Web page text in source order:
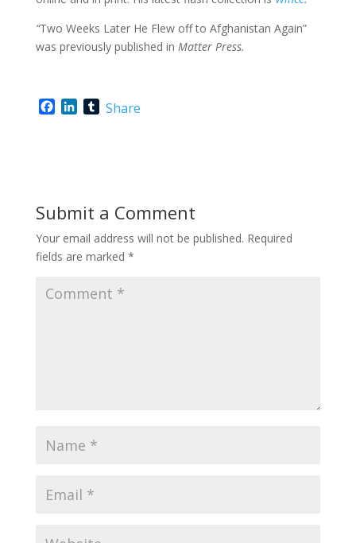
“Two Weeks Later He Flew off to Afghanistan Again”
was previously published in Matter Press.
k
n
TShare
Submit a Comment
Your email address will not be published. Required
fields are marked *